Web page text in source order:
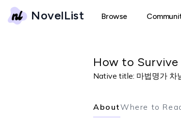
NovelList Browse
How to
Native title: 마법명가 차
AboutWhere to